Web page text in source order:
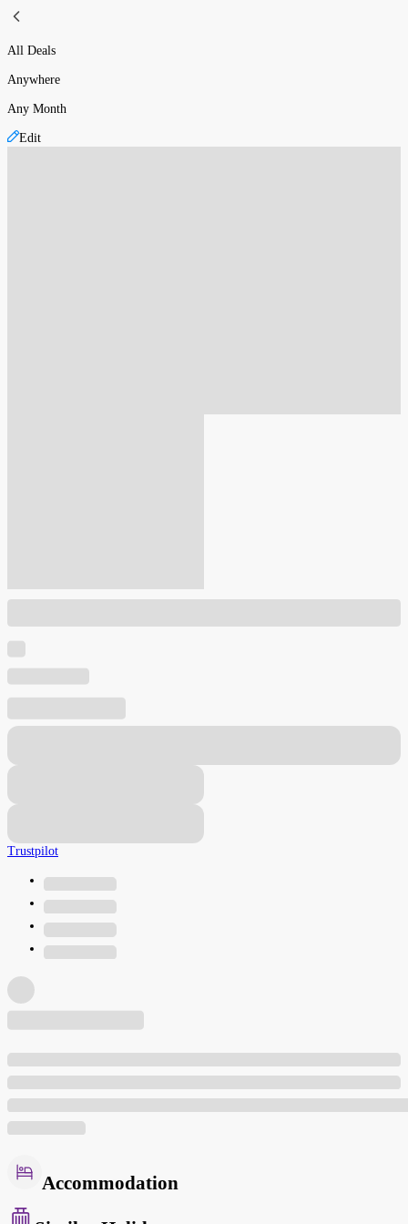
All Deals
Anywhere
Any Month
Edit
Trustpilot
Accommodation